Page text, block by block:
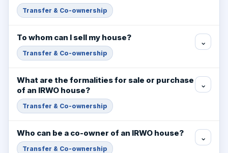
Transfer & Co-ownership
To whom can I sell my house?
Transfer & Co-ownership
⌄
What are the formalities for sale or purchase
of an IRWO house?
Transfer & Co-ownership
⌄
Who can be a co-owner of an IRWO house?
Transfer & Co-ownership
⌄